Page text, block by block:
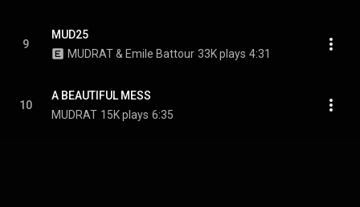
9
MUD25
MUDRAT & Emile Battour 33K plays 4:31
10
A BEAUTIFUL MESS
MUDRAT 15K plays 6:35